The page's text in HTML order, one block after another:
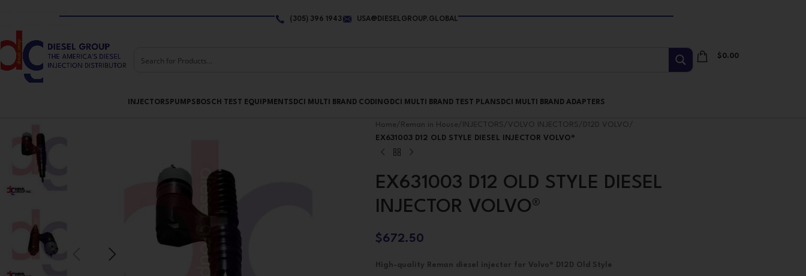
(305) 396 1943 USA@DIESELGROUP.GLOBAL
$0.00
INJECTORS PUMPS BOSCH TEST EQUIPMENTS DCI MULTI BRAND CODING DCI MULTI BRAND TEST PLANS DCI MULTI BRAND ADAPTERS
Home/ Reman in House/ INJECTORS/ VOLVO INJECTORS/ D12D VOLVO/
EX631003 D12 OLD STYLE DIESEL INJECTOR VOLVO®
EX631003 D12 OLD STYLE DIESEL
INJECTOR VOLVO®
$672.50
High-quality Reman diesel injector for Volvo® D12D Old Style